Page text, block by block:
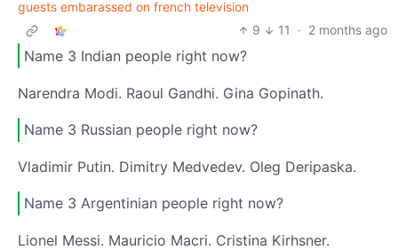
guests embarassed on french television
9
11 · 2 months ago
Name 3 Indian people right now?
Narendra Modi. Raoul Gandhi. Gina Gopinath.
Name 3 Russian people right now?
Vladimir Putin. Dimitry Medvedev. Oleg Deripaska.
Name 3 Argentinian people right now?
Lionel Messi. Mauricio Macri. Cristina Kirhsner.